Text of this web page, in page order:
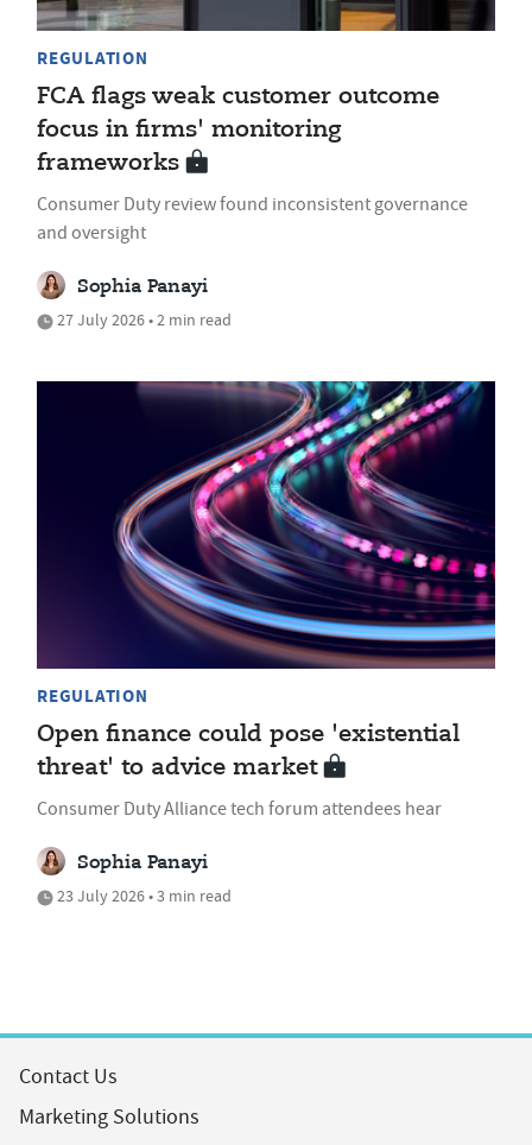
REGULATION
FCA flags weak customer outcome
focus in firms' monitoring
frameworks
Consumer Duty review found inconsistent governance
and oversight
Sophia Panayi
27 July 2026 • 2 min read
REGULATION
Open finance could pose 'existential
threat' to advice market
Consumer Duty Alliance tech forum attendees hear
Sophia Panayi
23 July 2026 • 3 min read
Contact Us
Marketing Solutions